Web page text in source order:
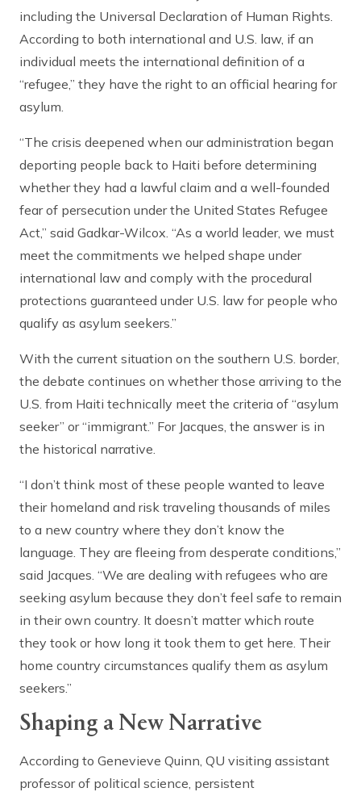
including the Universal Declaration of Human Rights.
According to both international and U.S. law, if an
individual meets the international definition of a
“refugee,” they have the right to an official hearing for
asylum.
“The crisis deepened when our administration began
deporting people back to Haiti before determining
whether they had a lawful claim and a well-founded
fear of persecution under the United States Refugee
Act,” said Gadkar-Wilcox. “As a world leader, we must
meet the commitments we helped shape under
international law and comply with the procedural
protections guaranteed under U.S. law for people who
qualify as asylum seekers.”
With the current situation on the southern U.S. border,
the debate continues on whether those arriving to the
U.S. from Haiti technically meet the criteria of “asylum
seeker” or “immigrant.” For Jacques, the answer is in
the historical narrative.
“I don’t think most of these people wanted to leave
their homeland and risk traveling thousands of miles
to a new country where they don’t know the
language. They are fleeing from desperate conditions,”
said Jacques. “We are dealing with refugees who are
seeking asylum because they don’t feel safe to remain
in their own country. It doesn’t matter which route
they took or how long it took them to get here. Their
home country circumstances qualify them as asylum
seekers.”
Shaping a New Narrative
According to Genevieve Quinn, QU visiting assistant
professor of political science, persistent